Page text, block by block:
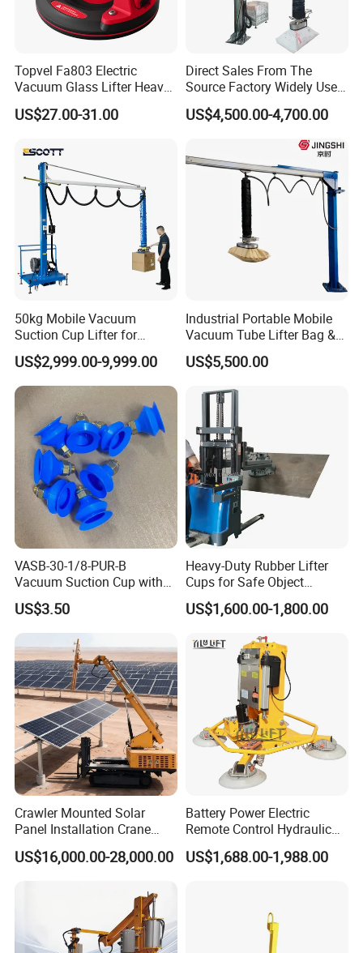
Topvel Fa803 Electric
Vacuum Glass Lifter Heavy
Duty Suction Cup for Glass
Tile Marble Electric Vacuum
US$27.00-31.00
Direct Sales From The
Source Factory Widely Used
Lifting Equipment,
Industrial-Grade Air Hose
Suction Crane, Vacuum
Tube Bag Lifters with
Movable Foundation
US$4,500.00-4,700.00
50kg Mobile Vacuum
Suction Cup Lifter for
Carton Box Handling and
Palletizing
US$2,999.00-9,999.00
Industrial Portable Mobile
Vacuum Tube Lifter Bag &
Suction Lifting Equipment
for Carrying Bagged Items
US$5,500.00
VASB-30-1/8-PUR-B
Vacuum Suction Cup with
Connection 1395690,
Industrial Vacuum Handling
Component
US$3.50
Heavy-Duty Rubber Lifter
Cups for Safe Object
Moving 800kg Capacity
Suction Cup Glass Vacuum
Vacuum Lifter
US$1,600.00-1,800.00
Crawler Mounted Solar
Panel Installation Crane
with Telescopic Boom and
Remote Control for Rooftop
US$16,000.00-28,000.00
Battery Power Electric
Remote Control Hydraulic
Lifting Vacuum Lifter
US$1,688.00-1,988.00